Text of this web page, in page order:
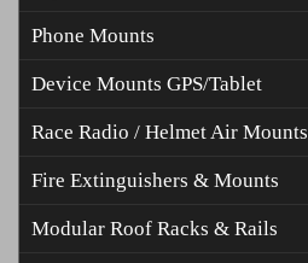
Phone Mounts
Device Mounts GPS/Tablet
Race Radio / Helmet Air Mounts
Fire Extinguishers & Mounts
Modular Roof Racks & Rails